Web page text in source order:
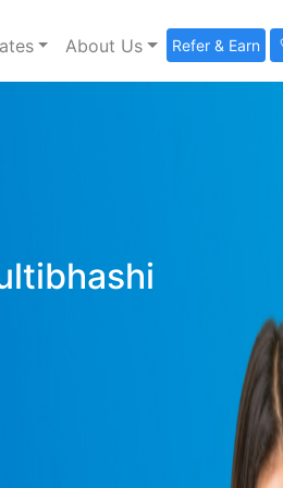
About Us Refer & Earn